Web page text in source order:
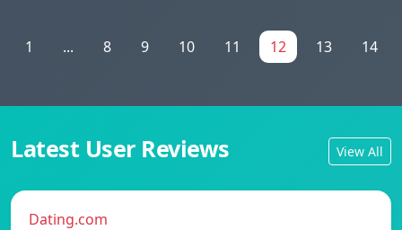
1 ... 8 9 10 11 12 13 14
Latest User Reviews View All
Dating.com